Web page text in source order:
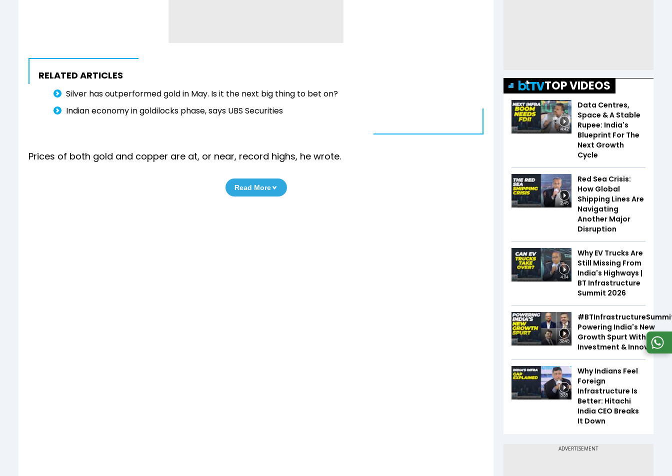
RELATED ARTICLES
Silver has outperformed gold in May. Is it the next big thing to bet on?
Indian economy in goldilocks phase, says UBS Securities
Prices of both gold and copper are at, or near, record highs, he wrote.
Read More
TOP VIDEOS
4:42
Data Centres,
Space & A Stable
Rupee: India's
Blueprint For The
Next Growth
Cycle
2:45
Red Sea Crisis:
How Global
Shipping Lines Are
Navigating
Another Major
Disruption
4:04
Why EV Trucks Are
Still Missing From
India's Highways |
BT Infrastructure
Summit 2026
32:45
Powering India's New
Growth Spurt With Infra,
Investment & Innovation
3:35
Why Indians Feel
Foreign
Infrastructure Is
Better: Hitachi
India CEO Breaks
It Down